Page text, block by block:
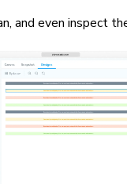
and even inspect